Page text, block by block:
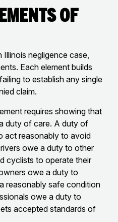
of
negligence case,
Each element builds
to establish any single
claim.
requires showing that
duty of care. A duty of
act reasonably to avoid
owe a duty to other
cyclists to operate their
owe a duty to
reasonably safe condition
owe a duty to
accepted standards of